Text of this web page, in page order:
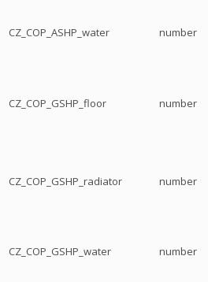
CZ_COP_ASHP_water number
CZ_COP_GSHP_floor number
CZ_COP_GSHP_radiator number
CZ_COP_GSHP_water number